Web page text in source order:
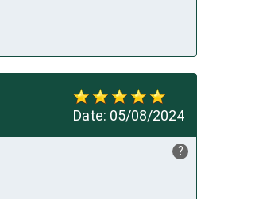
Date: 05/08/2024
?